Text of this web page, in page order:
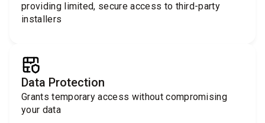
providing limited, secure access to third-party
installers
Data Protection
Grants temporary access without compromising
your data